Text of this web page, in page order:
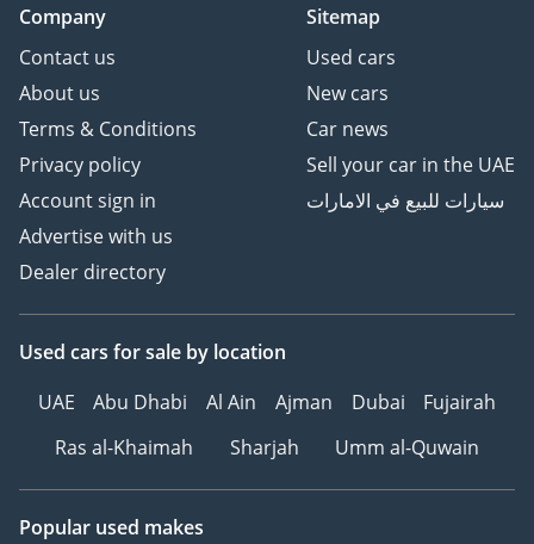
Company
Contact us
About us
Terms & Conditions
Privacy policy
Account sign in
Advertise with us
Dealer directory
Sitemap
Used cars
New cars
Car news
Sell your car in the UAE
سيارات للبيع في الامارات
Used cars for sale by location
UAE
Abu Dhabi Al Ain Ajman Dubai
Fujairah
Ras al-Khaimah
Sharjah Umm al-Quwain
Popular used makes